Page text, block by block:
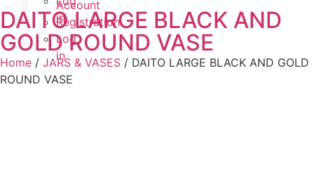
in
Account
Registration
Log
in
DAITO LARGE BLACK AND
GOLD ROUND VASE
Home / JARS & VASES / DAITO LARGE BLACK AND GOLD
ROUND VASE